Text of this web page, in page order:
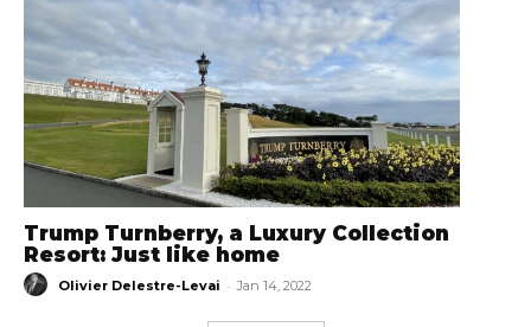
Trump Turnberry, a Luxury Collection
Resort: Just like home
Olivier Delestre-Levai - Jan 14, 2022